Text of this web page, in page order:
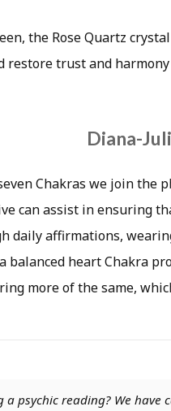
the Rose Quartz
restore trust and
Diana-
Chakras we join the
can assist in ensuring
daily affirmations,
balanced heart Chakra
more of the same,
a psychic reading? We